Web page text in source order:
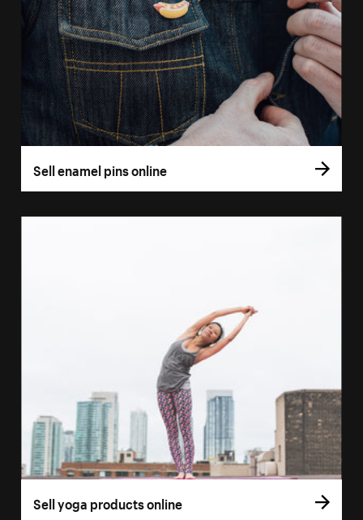
Sell enamel pins online
Sell yoga products online